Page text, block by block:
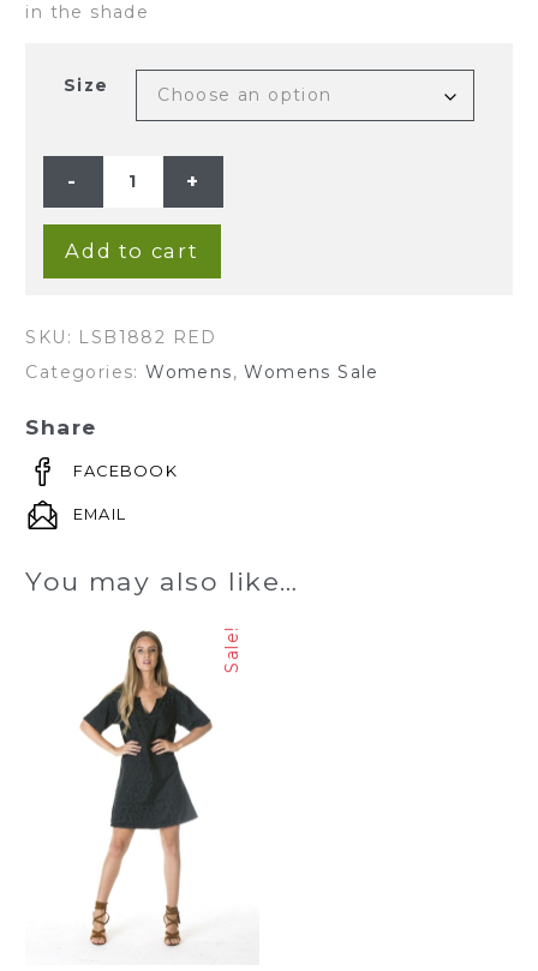
in the shade
Size
LADIES'
HEMP
ONE
PIECE
DRESS-
RED
quantity
Add to cart
SKU: LSB1882 RED
Categories:Womens,Womens Sale
Share
FACEBOOK
EMAIL
You may also like…
Sale!